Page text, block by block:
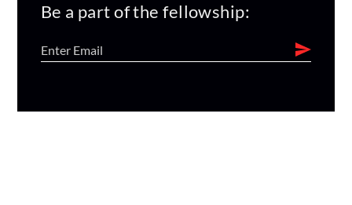
Be a part of the fellowship: